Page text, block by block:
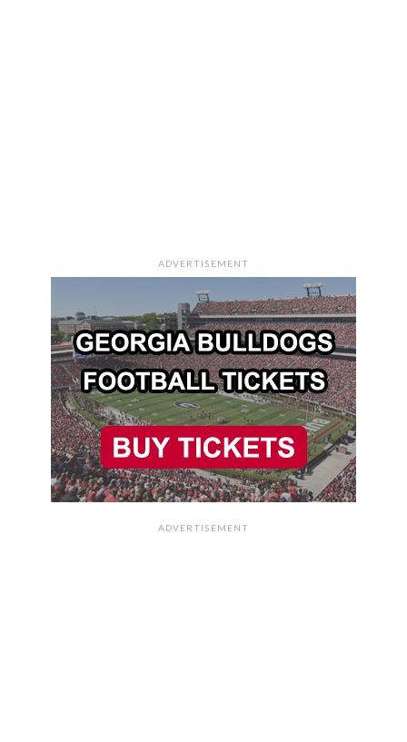
ADVERTISEMENT
ADVERTISEMENT